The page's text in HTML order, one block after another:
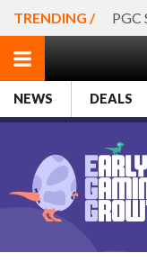
TRENDING / PGC
NEWS DEALS